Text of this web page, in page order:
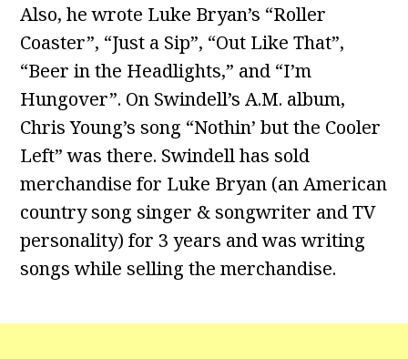
Also, he wrote Luke Bryan’s “Roller
Coaster”, “Just a Sip”, “Out Like That”,
“Beer in the Headlights,” and “I’m
Hungover”. On Swindell’s A.M. album,
Chris Young’s song “Nothin’ but the Cooler
Left” was there. Swindell has sold
merchandise for Luke Bryan (an American
country song singer & songwriter and TV
personality) for 3 years and was writing
songs while selling the merchandise.